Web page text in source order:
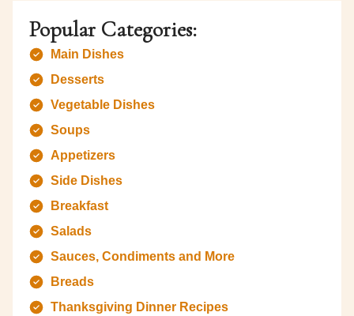
Popular Categories:
Main Dishes
Desserts
Vegetable Dishes
Soups
Appetizers
Side Dishes
Breakfast
Salads
Sauces, Condiments and More
Breads
Thanksgiving Dinner Recipes